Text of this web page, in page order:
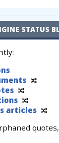
STATUS
articles